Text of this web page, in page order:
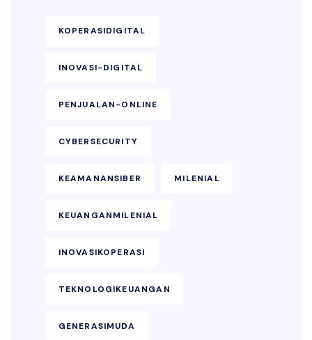
KOPERASIDIGITAL
INOVASI-DIGITAL
PENJUALAN-ONLINE
CYBERSECURITY
KEAMANANSIBER MILENIAL
KEUANGANMILENIAL
INOVASIKOPERASI
TEKNOLOGIKEUANGAN
GENERASIMUDA